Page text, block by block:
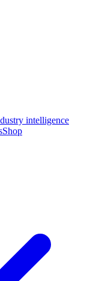
intelligence
Shop